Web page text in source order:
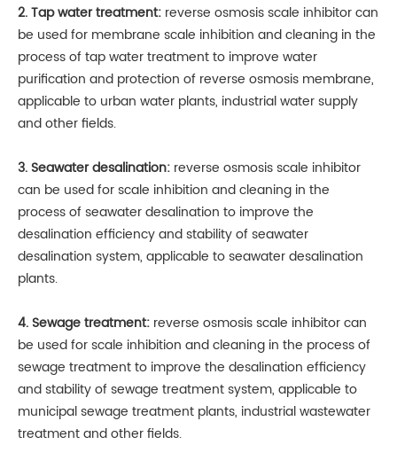
2. Tap water treatment: reverse osmosis scale inhibitor can
be used for membrane scale inhibition and cleaning in the
process of tap water treatment to improve water
purification and protection of reverse osmosis membrane,
applicable to urban water plants, industrial water supply
and other fields.
3. Seawater desalination: reverse osmosis scale inhibitor
can be used for scale inhibition and cleaning in the
process of seawater desalination to improve the
desalination efficiency and stability of seawater
desalination system, applicable to seawater desalination
plants.
4. Sewage treatment: reverse osmosis scale inhibitor can
be used for scale inhibition and cleaning in the process of
sewage treatment to improve the desalination efficiency
and stability of sewage treatment system, applicable to
municipal sewage treatment plants, industrial wastewater
treatment and other fields.